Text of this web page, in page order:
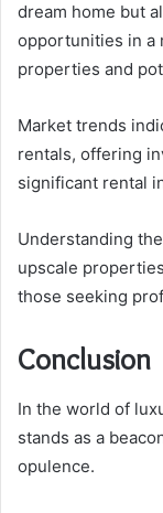
dream home but
opportunities in a
properties and
Market trends
rentals, offering
significant rental
Understanding
upscale
those seeking
Conclusion
In the world of
stands as a
opulence.